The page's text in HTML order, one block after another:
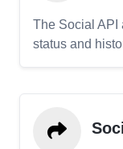
The Social API
status and